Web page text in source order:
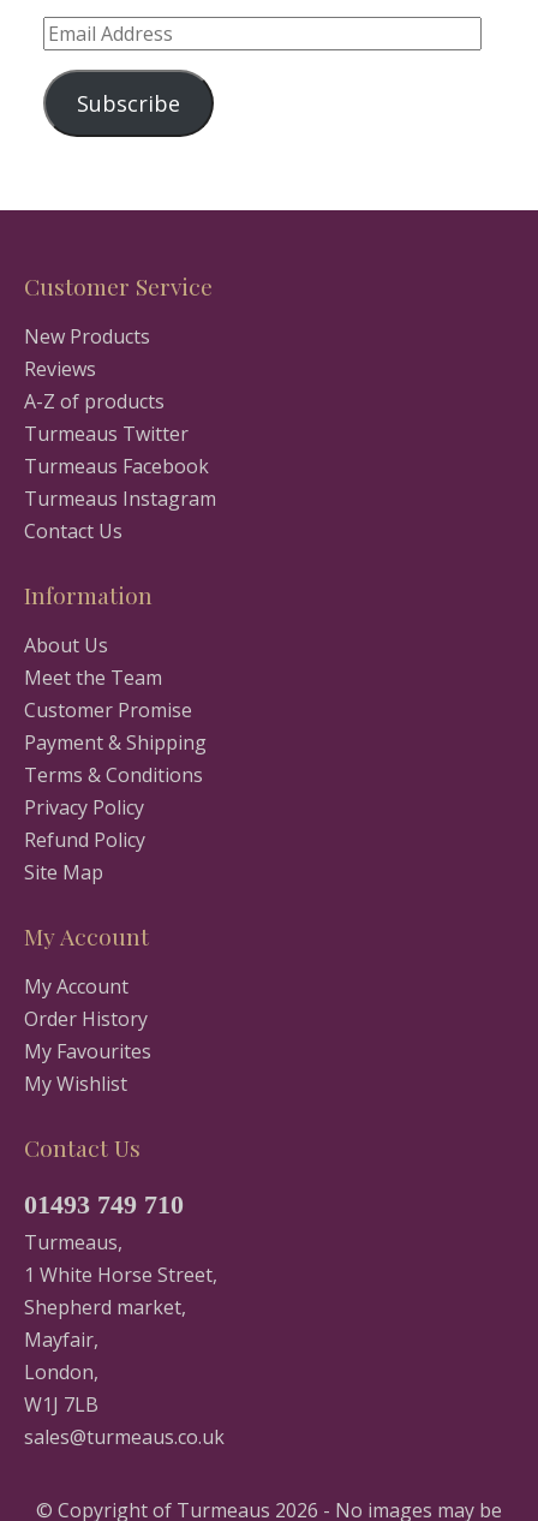
Email
Address
Subscribe
Customer Service
New Products
Reviews
A-Z of products
Turmeaus Twitter
Turmeaus Facebook
Turmeaus Instagram
Contact Us
Information
About Us
Meet the Team
Customer Promise
Payment & Shipping
Terms & Conditions
Privacy Policy
Refund Policy
Site Map
My Account
My Account
Order History
My Favourites
My Wishlist
Contact Us
01493 749 710
Turmeaus,
1 White Horse Street,
Shepherd market,
Mayfair,
London,
W1J 7LB
sales@turmeaus.co.uk
© Copyright of Turmeaus 2026 - No images may be